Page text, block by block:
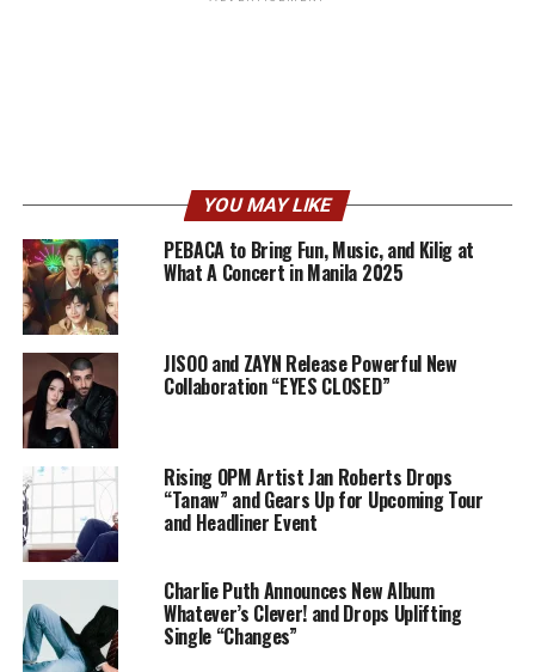
YOU MAY LIKE
PEBACA to Bring Fun, Music, and Kilig at
What A Concert in Manila 2025
JISOO and ZAYN Release Powerful New
Collaboration “EYES CLOSED”
Rising OPM Artist Jan Roberts Drops
“Tanaw” and Gears Up for Upcoming Tour
and Headliner Event
Charlie Puth Announces New Album
Whatever’s Clever! and Drops Uplifting
Single “Changes”